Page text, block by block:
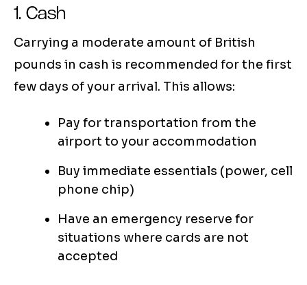
1. Cash
Carrying a moderate amount of British
pounds in cash is recommended for the first
few days of your arrival. This allows:
Pay for transportation from the
airport to your accommodation
Buy immediate essentials (power, cell
phone chip)
Have an emergency reserve for
situations where cards are not
accepted